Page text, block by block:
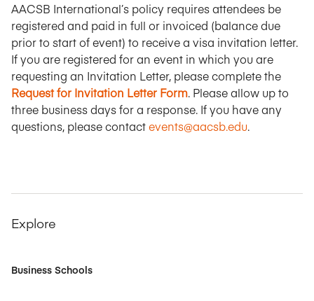
AACSB International’s policy requires attendees be
registered and paid in full or invoiced (balance due
prior to start of event) to receive a visa invitation letter.
If you are registered for an event in which you are
requesting an Invitation Letter, please complete the
Request for Invitation Letter Form. Please allow up to
three business days for a response. If you have any
questions, please contactevents@aacsb.edu.
Explore
Business Schools